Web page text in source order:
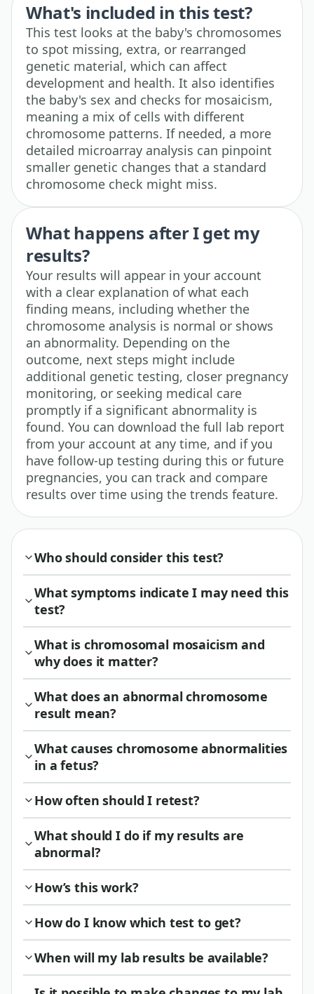
What's included in this test?
This test looks at the baby's chromosomes
to spot missing, extra, or rearranged
genetic material, which can affect
development and health. It also identifies
the baby's sex and checks for mosaicism,
meaning a mix of cells with different
chromosome patterns. If needed, a more
detailed microarray analysis can pinpoint
smaller genetic changes that a standard
chromosome check might miss.
What happens after I get my
results?
Your results will appear in your account
with a clear explanation of what each
finding means, including whether the
chromosome analysis is normal or shows
an abnormality. Depending on the
outcome, next steps might include
additional genetic testing, closer pregnancy
monitoring, or seeking medical care
promptly if a significant abnormality is
found. You can download the full lab report
from your account at any time, and if you
have follow-up testing during this or future
pregnancies, you can track and compare
results over time using the trends feature.
Who should consider this test?
What symptoms indicate I may need this
test?
What is chromosomal mosaicism and
why does it matter?
What does an abnormal chromosome
result mean?
What causes chromosome abnormalities
in a fetus?
How often should I retest?
What should I do if my results are
abnormal?
How’s this work?
How do I know which test to get?
When will my lab results be available?